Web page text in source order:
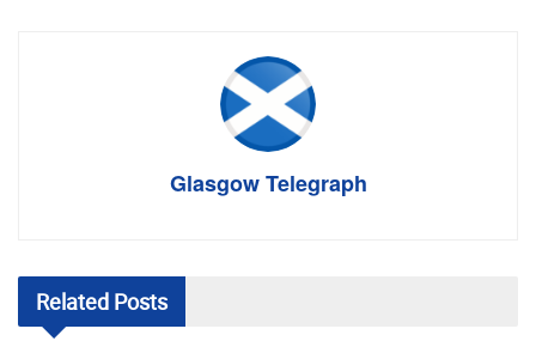
Glasgow Telegraph
Related Posts